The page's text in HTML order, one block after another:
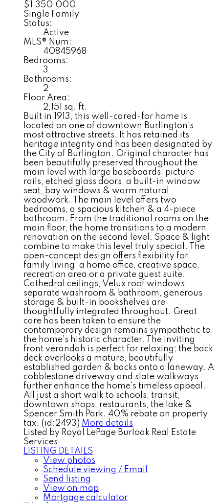
$1,350,000
Single Family
Status:
Active
MLS® Num:
40845968
Bedrooms:
3
Bathrooms:
2
Floor Area:
2,151 sq. ft.
Built in 1913, this well-cared-for home is
located on one of downtown Burlington's
most attractive streets. It has retained its
heritage integrity and has been designated by
the City of Burlington. Original character has
been beautifully preserved throughout the
main level with large baseboards, picture
rails, etched glass doors, a built-in window
seat, bay windows & warm natural
woodwork. The main level offers two
bedrooms, a spacious kitchen & a 4-piece
bathroom. From the traditional rooms on the
main floor, the home transitions to a modern
renovation on the second level. Space & light
combine to make this level truly special. The
open-concept design offers flexibility for
family living, a home office, creative space,
recreation area or a private guest suite.
Cathedral ceilings, Velux roof windows,
separate washroom & bathroom, generous
storage & built-in bookshelves are
thoughtfully integrated throughout. Great
care has been taken to ensure the
contemporary design remains sympathetic to
the home's historic character. The inviting
front verandah is perfect for relaxing; the back
deck overlooks a mature, beautifully
established garden & backs onto a laneway. A
cobblestone driveway and slate walkways
further enhance the home's timeless appeal.
All just a short walk to schools, transit,
downtown shops, restaurants, the lake &
Spencer Smith Park. 40% rebate on property
tax. (id:2493) More details
Listed by Royal LePage Burloak Real Estate
Services
LISTING DETAILS
View photos
Schedule viewing / Email
Send listing
View on map
Mortgage calculator